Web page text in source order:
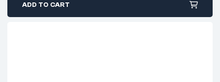
ADD TO CART